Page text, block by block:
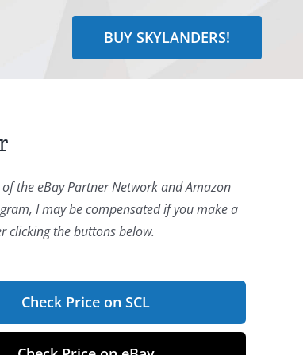
BUY SKYLANDERS!
the eBay Partner Network and Amazon
I may be compensated if you make a
clicking the buttons below.
Check Price on SCL